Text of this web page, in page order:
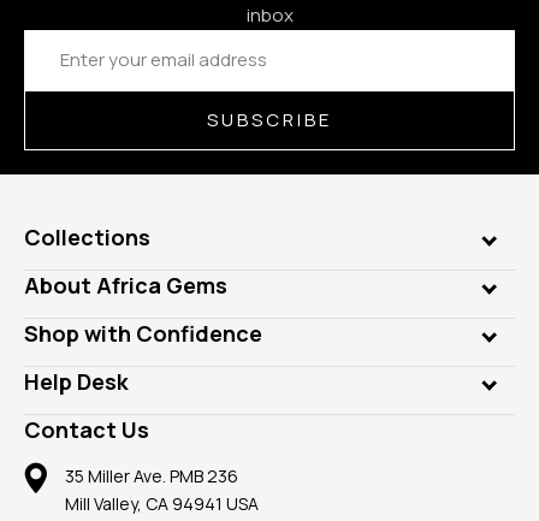
inbox
Email
Address
SUBSCRIBE
Collections
Genuine Gems
Lab Gems
Diamonds
Rings
Pendants
Earrings
Mountings
Findings
About Africa Gems
Who is AfricaGems?
Our Philanthropy
Take a Gem Safari
Gemstone Blog
Reviews
Shop with Confidence
Customer Testimonials
A+ Better Business Bureau
Member AGTA
100% Satisfaction Guarantee
Privacy Policy
Help Desk
Frequently Asked Questions
Our Return Policy
Our Guarantee
Contact Us
35 Miller Ave. PMB 236
Mill Valley, CA 94941 USA